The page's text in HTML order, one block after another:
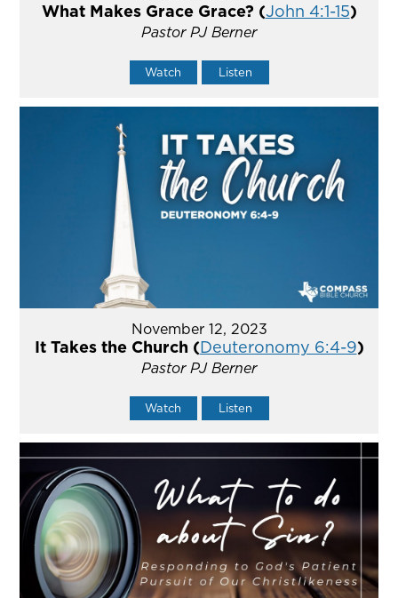
What Makes Grace Grace? (John 4:1-15)
Pastor PJ Berner
Watch Listen
November 12, 2023
It Takes the Church (Deuteronomy 6:4-9)
Pastor PJ Berner
Watch Listen